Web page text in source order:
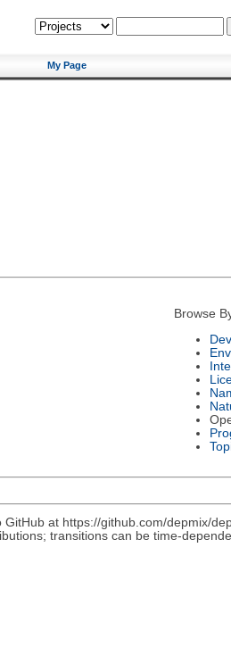
My Page
Browse
at https://github.com/depmix/
transitions can be time-